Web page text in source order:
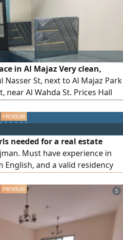
in Al Majaz Very clean,
Nasser St, next to Al Majaz Park
near Al Wahda St. Prices Hall
- inclusive, High - speed
needed for a real estate
Must have experience in
English, and a valid residency
and transportation
be monthly target
5